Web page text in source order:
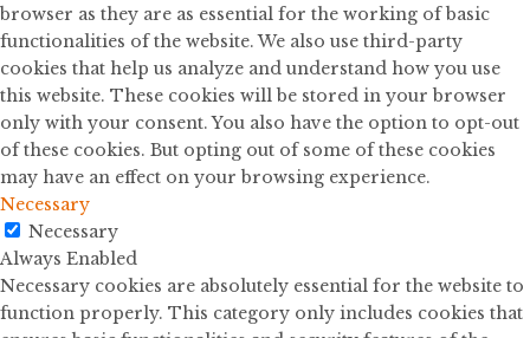
browser as they are as essential for the working of basic
functionalities of the website. We also use third-party
cookies that help us analyze and understand how you use
this website. These cookies will be stored in your browser
only with your consent. You also have the option to opt-out
of these cookies. But opting out of some of these cookies
may have an effect on your browsing experience.
Necessary
Necessary
Always Enabled
Necessary cookies are absolutely essential for the website to
function properly. This category only includes cookies that